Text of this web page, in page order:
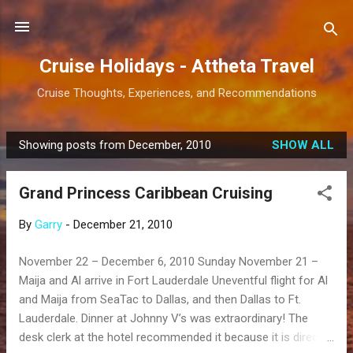
Skip to main content
Cruise Holidays - Attheta Travel
Cruise Thoughts, Experiences, and Recommendations
P
o
Showing posts from December, 2010 SHOW ALL
Grand Princess Caribbean Cruising
By Garry - December 21, 2010
November 22 – December 6, 2010 Sunday November 21 –
Maija and Al arrive in Fort Lauderdale Uneventful flight for Al
and Maija from SeaTac to Dallas, and then Dallas to Ft.
Lauderdale. Dinner at Johnny V’s was extraordinary! The
desk clerk at the hotel recommended it because it is directly